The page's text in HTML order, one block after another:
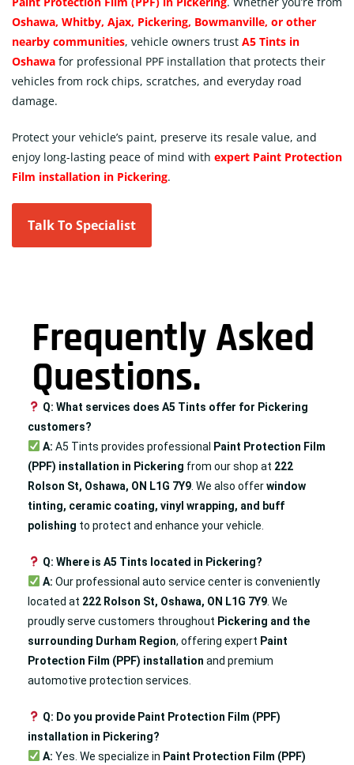
Oshawa, Whitby, Ajax, Pickering, Bowmanville, or other
nearby communities, vehicle owners trust A5 Tints in
Oshawa for professional PPF installation that protects their
vehicles from rock chips, scratches, and everyday road
damage.
Protect your vehicle’s paint, preserve its resale value, and
enjoy long-lasting peace of mind with expert Paint Protection
Film installation in Pickering.
Talk To Specialist
Frequently Asked
Questions.
Q: What services does A5 Tints offer for Pickering
customers?
A: A5 Tints provides professional
Paint Protection Film
(PPF) installation in Pickering from our shop at 222
Rolson St, Oshawa, ON L1G 7Y9 . We also offerwindow
tinting, ceramic coating, vinyl wrapping, and buff
polishing to protect and enhance your vehicle.
Q: Where is A5 Tints located in Pickering?
A: Our professional auto service center is conveniently
located at 222 Rolson St, Oshawa, ON L1G 7Y9 . We
proudly serve customers throughout Pickering and the
surrounding Durham Region, offering expert Paint
Protection Film (PPF) installation and premium
automotive protection services.
Q: Do you provide Paint Protection Film (PPF)
installation in Pickering?
A: Yes. We specialize in Paint Protection Film (PPF)